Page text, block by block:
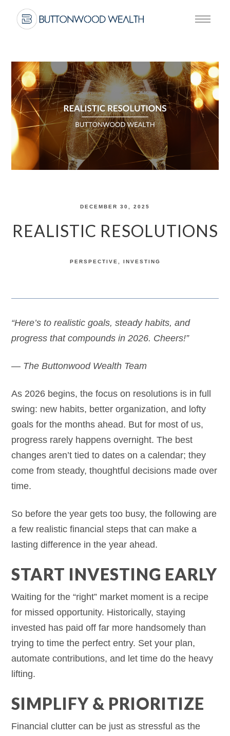
DECEMBER 30, 2025
REALISTIC RESOLUTIONS
PERSPECTIVE INVESTING
“Here’s to realistic goals, steady habits, and
progress that compounds in 2026. Cheers!”
— The Buttonwood Wealth Team
As 2026 begins, the focus on resolutions is in full
swing: new habits, better organization, and lofty
goals for the months ahead. But for most of us,
progress rarely happens overnight. The best
changes aren’t tied to dates on a calendar; they
come from steady, thoughtful decisions made over
time.
So before the year gets too busy, the following are
a few realistic financial steps that can make a
lasting difference in the year ahead.
START INVESTING EARLY
Waiting for the “right” market moment is a recipe
for missed opportunity. Historically, staying
invested has paid off far more handsomely than
trying to time the perfect entry. Set your plan,
automate contributions, and let time do the heavy
lifting.
SIMPLIFY & PRIORITIZE
Financial clutter can be just as stressful as the